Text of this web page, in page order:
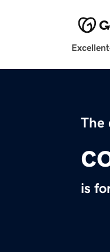
Excellent
The
is